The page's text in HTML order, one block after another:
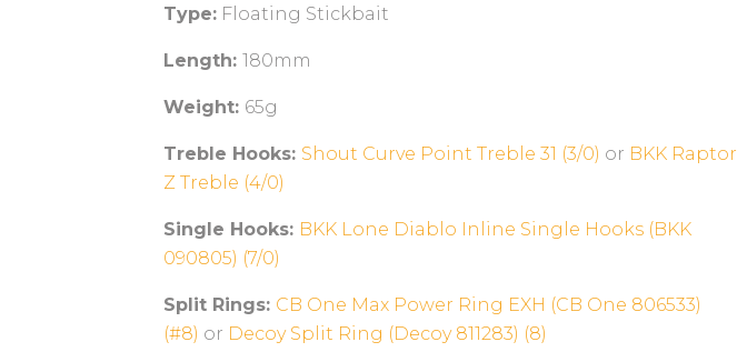
Type: Floating Stickbait
Length: 180mm
Weight: 65g
Treble Hooks: Shout Curve Point Treble 31 (3/0) or BKK Raptor
Z Treble (4/0)
Single Hooks: BKK Lone Diablo Inline Single Hooks (BKK
090805) (7/0)
Split Rings: CB One Max Power Ring EXH (CB One 806533)
(#8) or Decoy Split Ring (Decoy 811283) (8)